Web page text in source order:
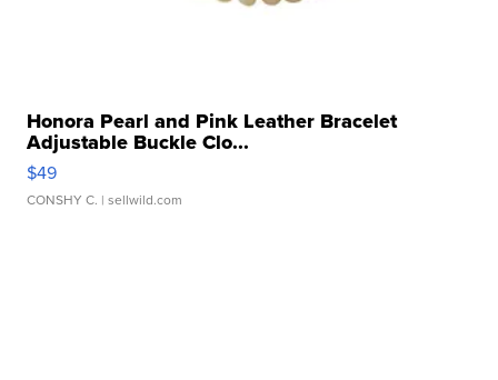
Honora Pearl and Pink Leather Bracelet
Adjustable Buckle Clo...
$49
CONSHY C. | sellwild.com